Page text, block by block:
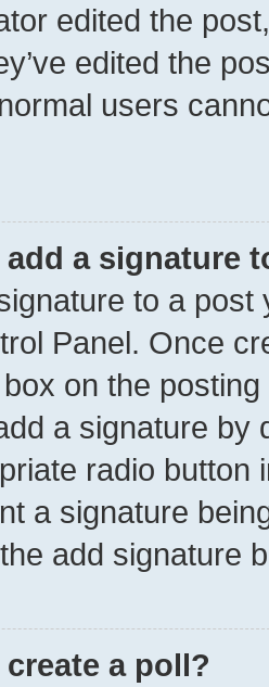
edited the
edited the
users
add a signature
to a
Panel. Once
box on the
a signature by
radio button
a signature
add signature
a poll?